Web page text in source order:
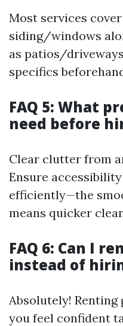
Most services
siding/windows
as patios/
specifics
FAQ 5: What
need before
Clear clutter from
Ensure
efficiently—the
means quicker
FAQ 6: Can I
instead of
Absolutely! Renting
you feel confident